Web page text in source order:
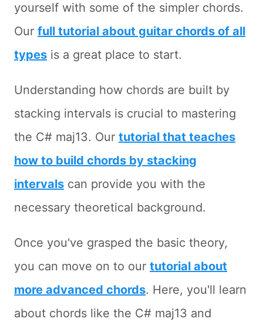
yourself with some of the simpler chords.
Our full tutorial about guitar chords of all
types is a great place to start.
Understanding how chords are built by
stacking intervals is crucial to mastering
the C# maj13. Our tutorial that teaches
how to build chords by stacking
intervals can provide you with the
necessary theoretical background.
Once you've grasped the basic theory,
you can move on to our tutorial about
more advanced chords. Here, you'll learn
about chords like the C# maj13 and